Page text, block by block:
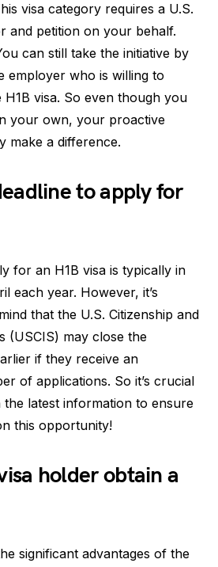
visa category requires a U.S.
and petition on your behalf.
can still take the initiative by
employer who is willing to
visa. So even though you
your own, your proactive
make a difference.
to apply for
for an H1B visa is typically in
each year. However, it’s
that the U.S. Citizenship and
(USCIS) may close the
if they receive an
of applications. So it’s crucial
the latest information to ensure
this opportunity!
holder obtain a
significant advantages of the